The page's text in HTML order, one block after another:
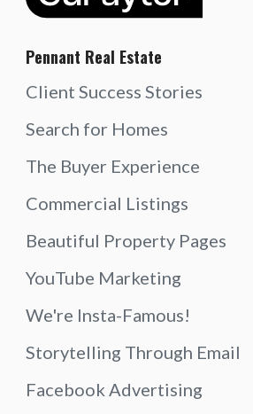
Pennant Real Estate
Client Success Stories
Search for Homes
The Buyer Experience
Commercial Listings
Beautiful Property Pages
YouTube Marketing
We're Insta-Famous!
Storytelling Through Email
Facebook Advertising